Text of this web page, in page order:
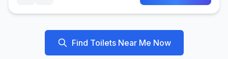
Find Toilets Near Me Now